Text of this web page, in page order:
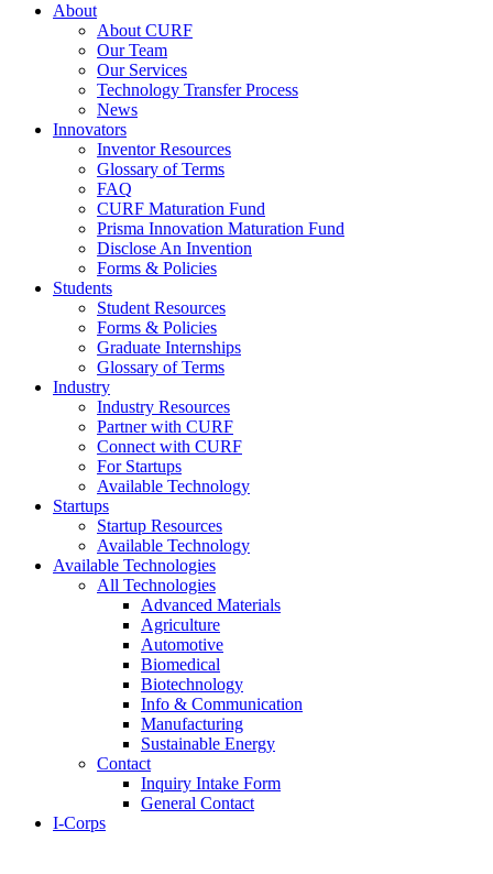
About
About CURF
Our Team
Our Services
Technology Transfer Process
News
Innovators
Inventor Resources
Glossary of Terms
FAQ
CURF Maturation Fund
Prisma Innovation Maturation Fund
Disclose An Invention
Forms & Policies
Students
Student Resources
Forms & Policies
Graduate Internships
Glossary of Terms
Industry
Industry Resources
Partner with CURF
Connect with CURF
For Startups
Available Technology
Startups
Startup Resources
Available Technology
Available Technologies
All Technologies
Advanced Materials
Agriculture
Automotive
Biomedical
Biotechnology
Info & Communication
Manufacturing
Sustainable Energy
Contact
Inquiry Intake Form
General Contact
I-Corps